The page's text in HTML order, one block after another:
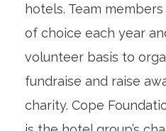
hotels. Team
of choice each year
volunteer basis to
fundraise and raise
charity. Cope